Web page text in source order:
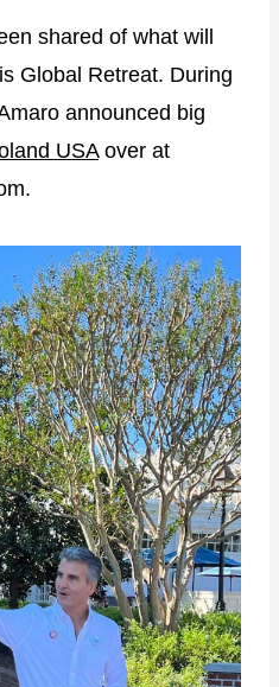
shared of what will
Global Retreat. During
announced big
USAover at